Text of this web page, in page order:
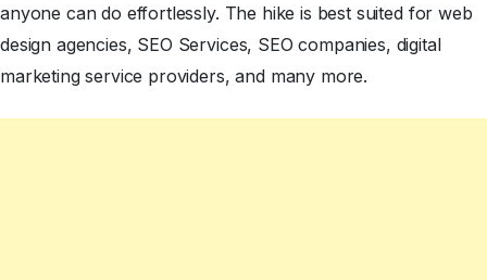
anyone can do effortlessly. The hike is best suited for web
design agencies, SEO Services, SEO companies, digital
marketing service providers, and many more.